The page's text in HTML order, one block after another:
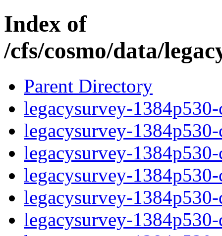
Index of
/cfs/cosmo/data/
Parent Directory
legacysurvey-
legacysurvey-
legacysurvey-
legacysurvey-
legacysurvey-
legacysurvey-